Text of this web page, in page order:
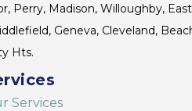
Perry, Madison, Willoughby,
Geneva, Cleveland,
Hts.
Services